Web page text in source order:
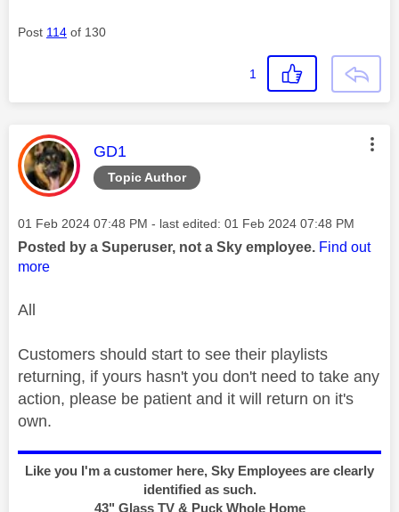
Post 114 of 130
1
Topic Author
This message was authored by:
GD1
Message posted on
‎01 Feb 2024 07:48 PM - last edited: ‎01 Feb 2024 07:48 PM
Posted by a Superuser, not a Sky employee. Find out
more
All
Customers should start to see their playlists
returning, if yours hasn't you don't need to take any
action, please be patient and it will return on it's
own.
Like you I'm a customer here, Sky Employees are clearly
identified as such.
43" Glass TV & Puck Whole Home